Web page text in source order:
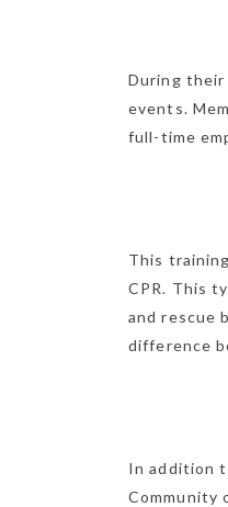
During their
events.
full-time
This
CPR. This
and rescue
difference
In addition
Community